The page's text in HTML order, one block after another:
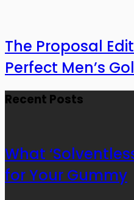
The Proposal
Perfect Men’s
Recent Posts
What
for Your Gummy